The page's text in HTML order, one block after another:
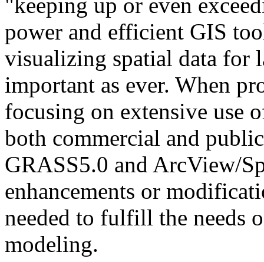
power and efficient GIS
visualizing spatial data for
important as ever. When
focusing on extensive use
both commercial and
GRASS5.0 and ArcView/
enhancements or
needed to fulfill the needs
modeling.